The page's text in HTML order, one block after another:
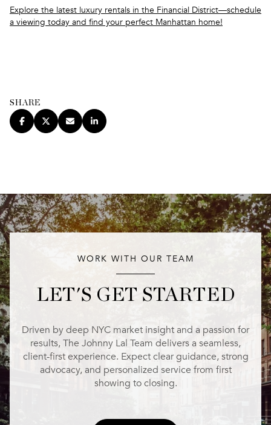
Explore the latest luxury rentals in the Financial District—schedule
a viewing today and find your perfect Manhattan home!
SHARE
WORK WITH OUR TEAM
LET'S GET STARTED
Driven by deep NYC market insight and a passion for
results, The Johnny Lal Team delivers a seamless,
client-first experience. Expect clear guidance, strong
advocacy, and personalized service from first
showing to closing.